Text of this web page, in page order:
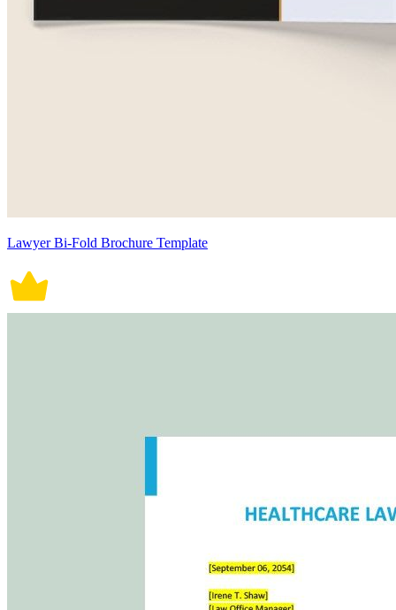
Lawyer Bi-Fold Brochure Template